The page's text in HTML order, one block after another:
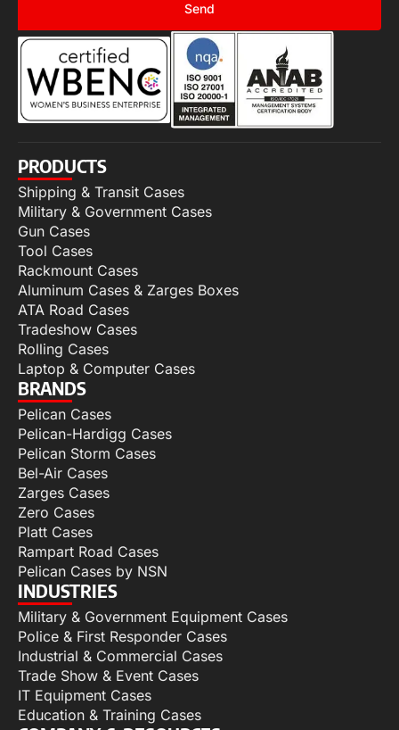
Send
PRODUCTS
Shipping & Transit Cases
Military & Government Cases
Gun Cases
Tool Cases
Rackmount Cases
Aluminum Cases & Zarges Boxes
ATA Road Cases
Tradeshow Cases
Rolling Cases
Laptop & Computer Cases
BRANDS
Pelican Cases
Pelican-Hardigg Cases
Pelican Storm Cases
Bel-Air Cases
Zarges Cases
Zero Cases
Platt Cases
Rampart Road Cases
Pelican Cases by NSN
INDUSTRIES
Military & Government Equipment Cases
Police & First Responder Cases
Industrial & Commercial Cases
Trade Show & Event Cases
IT Equipment Cases
Education & Training Cases